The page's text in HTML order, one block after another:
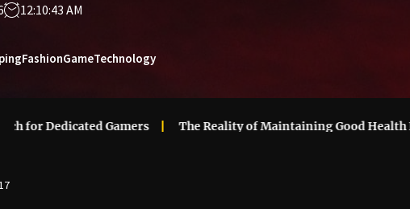
12:10:43 AM
FashionGameTechnology
Dedicated Gamers The Reality of Maintaining Good Health Daily